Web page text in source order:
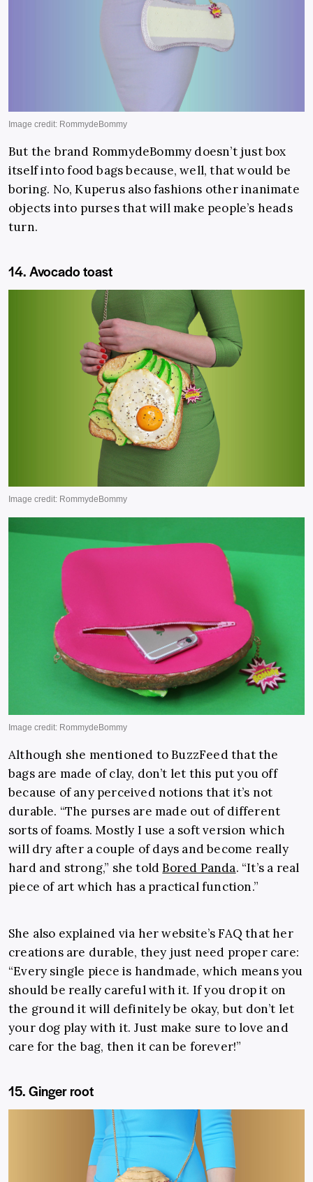
But the brand RommydeBommy doesn’t just box
itself into food bags because, well, that would be
boring. No, Kuperus also fashions other inanimate
objects into purses that will make people’s heads
turn.
14. Avocado toast
Although she mentioned to BuzzFeed that the
bags are made of clay, don’t let this put you off
because of any perceived notions that it’s not
durable. “The purses are made out of different
sorts of foams. Mostly I use a soft version which
will dry after a couple of days and become really
hard and strong,” she toldBored Panda. “It’s a real
piece of art which has a practical function.”
She also explained via her website’s FAQ that her
creations are durable, they just need proper care:
“Every single piece is handmade, which means you
should be really careful with it. If you drop it on
the ground it will definitely be okay, but don’t let
your dog play with it. Just make sure to love and
care for the bag, then it can be forever!”
15. Ginger root